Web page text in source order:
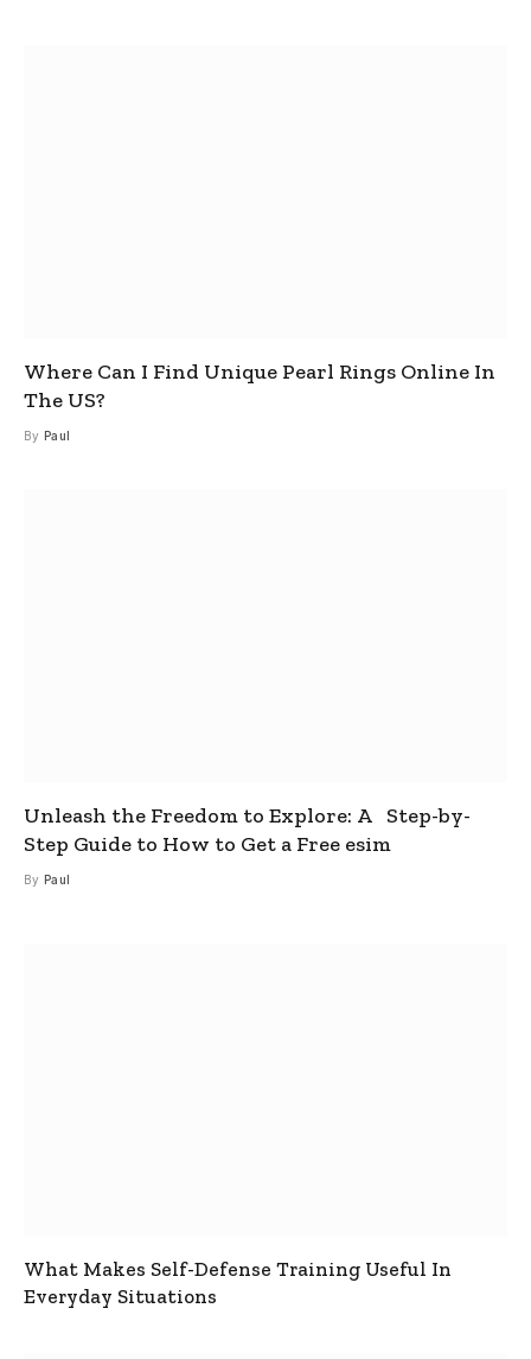
Where Can I Find Unique Pearl Rings Online In
The US?
By Paul
Unleash the Freedom to Explore: A Step-by-
Step Guide to How to Get a Free esim
By Paul
What Makes Self-Defense Training Useful In
Everyday Situations